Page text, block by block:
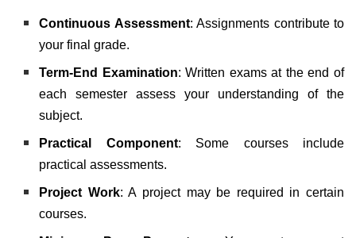
Continuous Assessment: Assignments contribute to
your final grade.
Term-End Examination: Written exams at the end of
each semester assess your understanding of the
subject.
Practical Component: Some courses include
practical assessments.
Project Work: A project may be required in certain
courses.